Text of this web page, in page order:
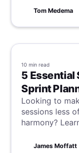
successfully
the industry-
information
Tom Medema
10 min read
5 Essential
Sprint
Looking to
sessions less
harmony?
efficiency and
James Moffatt